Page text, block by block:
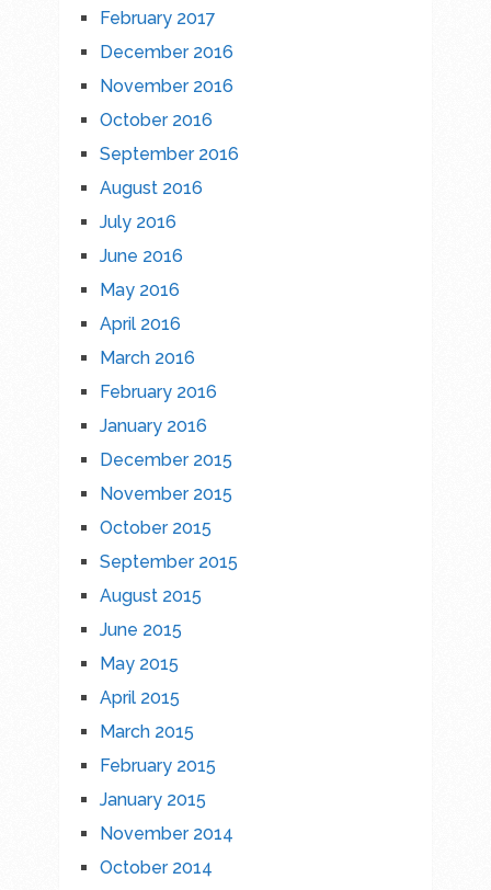
February 2017
December 2016
November 2016
October 2016
September 2016
August 2016
July 2016
June 2016
May 2016
April 2016
March 2016
February 2016
January 2016
December 2015
November 2015
October 2015
September 2015
August 2015
June 2015
May 2015
April 2015
March 2015
February 2015
January 2015
November 2014
October 2014